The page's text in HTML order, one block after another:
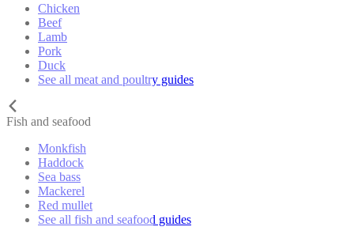
Chicken
Beef
Lamb
Pork
Duck
See all meat and poultry guides
Fish and seafood
Monkfish
Haddock
Sea bass
Mackerel
Red mullet
See all fish and seafood guides